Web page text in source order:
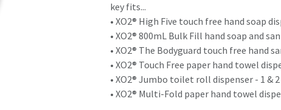
key fits...
• XO2® High Five touch free hand soap
• XO2® 800mL Bulk Fill hand soap and
• XO2® The Bodyguard touch free hand
• XO2® Touch Free paper hand towel
• XO2® Jumbo toilet roll dispenser - 1 &
• XO2® Multi-Fold paper hand towel